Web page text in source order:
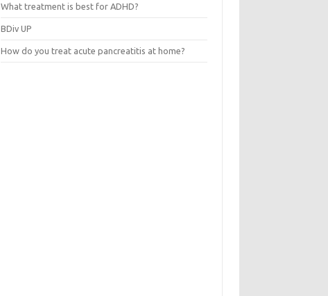
What treatment is best for ADHD?
BDiv UP
How do you treat acute pancreatitis at home?